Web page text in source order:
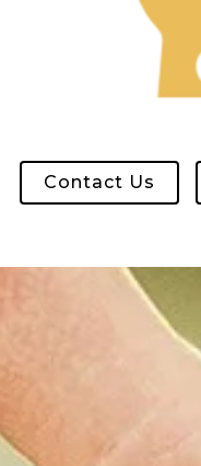
Contact Us